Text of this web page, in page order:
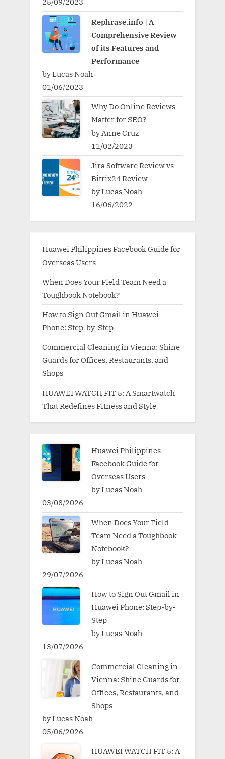
Rephrase.info | A
Comprehensive Review
of its Features and
Performance
by Lucas Noah
01/06/2023
Why Do Online Reviews
Matter for SEO?
by Anne Cruz
11/02/2023
Jira Software Review vs
Bitrix24 Review
by Lucas Noah
16/06/2022
Huawei Philippines Facebook Guide for
Overseas Users
When Does Your Field Team Need a
Toughbook Notebook?
How to Sign Out Gmail in Huawei
Phone: Step-by-Step
Commercial Cleaning in Vienna: Shine
Guards for Offices, Restaurants, and
Shops
HUAWEI WATCH FIT 5: A Smartwatch
That Redefines Fitness and Style
Huawei Philippines
Facebook Guide for
Overseas Users
by Lucas Noah
03/08/2026
When Does Your Field
Team Need a Toughbook
Notebook?
by Lucas Noah
29/07/2026
How to Sign Out Gmail in
Huawei Phone: Step-by-
Step
by Lucas Noah
13/07/2026
Commercial Cleaning in
Vienna: Shine Guards for
Offices, Restaurants, and
Shops
by Lucas Noah
05/06/2026
HUAWEI WATCH FIT 5: A